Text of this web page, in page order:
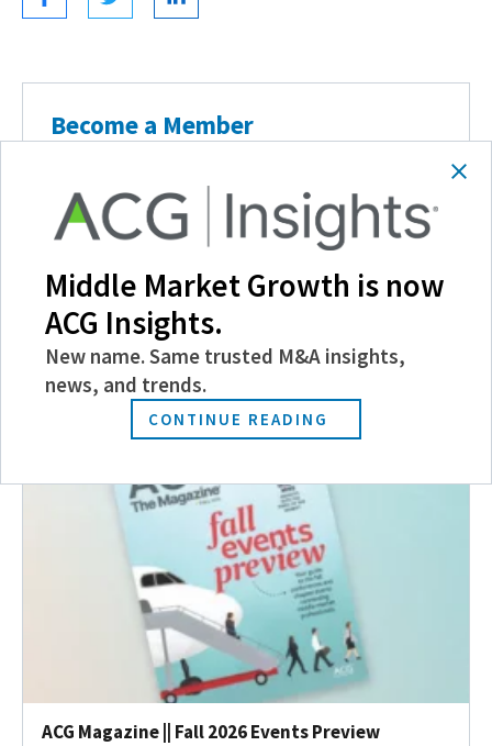
Become a Member
like discounts and invitations to exclusive
events, and more.
JOIN TODAY
Related Posts
ACG Magazine || Fall 2026 Events Preview
Middle Market Growth is now
ACG Insights.
New name. Same trusted M&A insights,
news, and trends.
CONTINUE READING